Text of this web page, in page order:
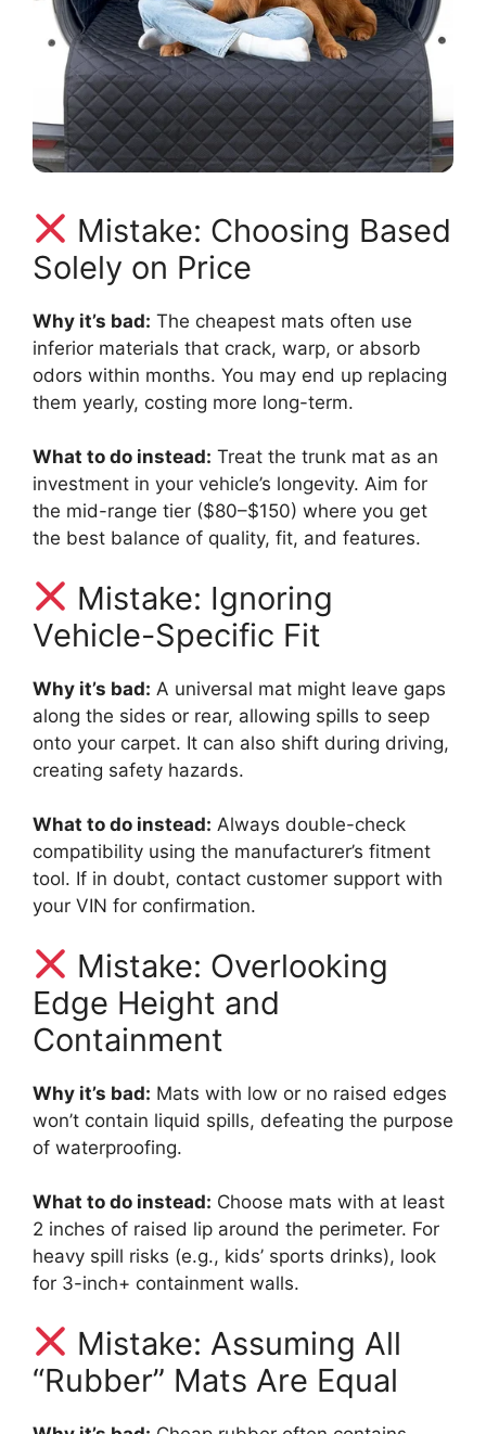
Mistake: Choosing Based
Solely on Price
Why it’s bad: The cheapest mats often use
inferior materials that crack, warp, or absorb
odors within months. You may end up replacing
them yearly, costing more long-term.
What to do instead: Treat the trunk mat as an
investment in your vehicle’s longevity. Aim for
the mid-range tier ($80–$150) where you get
the best balance of quality, fit, and features.
Mistake: Ignoring
Vehicle-Specific Fit
Why it’s bad: A universal mat might leave gaps
along the sides or rear, allowing spills to seep
onto your carpet. It can also shift during driving,
creating safety hazards.
What to do instead: Always double-check
compatibility using the manufacturer’s fitment
tool. If in doubt, contact customer support with
your VIN for confirmation.
Mistake: Overlooking
Edge Height and
Containment
Why it’s bad: Mats with low or no raised edges
won’t contain liquid spills, defeating the purpose
of waterproofing.
What to do instead: Choose mats with at least
2 inches of raised lip around the perimeter. For
heavy spill risks (e.g., kids’ sports drinks), look
for 3-inch+ containment walls.
Mistake: Assuming All
“Rubber” Mats Are Equal